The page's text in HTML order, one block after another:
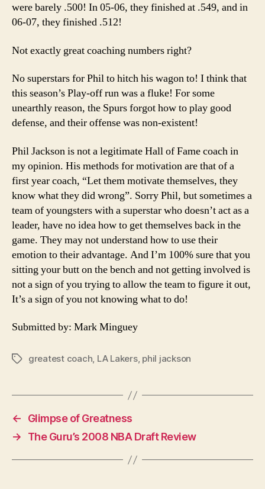
were barely .500! In 05-06, they finished at .549, and in
06-07, they finished .512!
Not exactly great coaching numbers right?
No superstars for Phil to hitch his wagon to! I think that
this season’s Play-off run was a fluke! For some
unearthly reason, the Spurs forgot how to play good
defense, and their offense was non-existent!
Phil Jackson is not a legitimate Hall of Fame coach in
my opinion. His methods for motivation are that of a
first year coach, “Let them motivate themselves, they
know what they did wrong”. Sorry Phil, but sometimes a
team of youngsters with a superstar who doesn’t act as a
leader, have no idea how to get themselves back in the
game. They may not understand how to use their
emotion to their advantage. And I’m 100% sure that you
sitting your butt on the bench and not getting involved is
not a sign of you trying to allow the team to figure it out,
It’s a sign of you not knowing what to do!
Submitted by: Mark Minguey
Tagsgreatest coach, LA Lakers, phil jackson
←
Glimpse of Greatness
→
The Guru’s 2008 NBA Draft Review